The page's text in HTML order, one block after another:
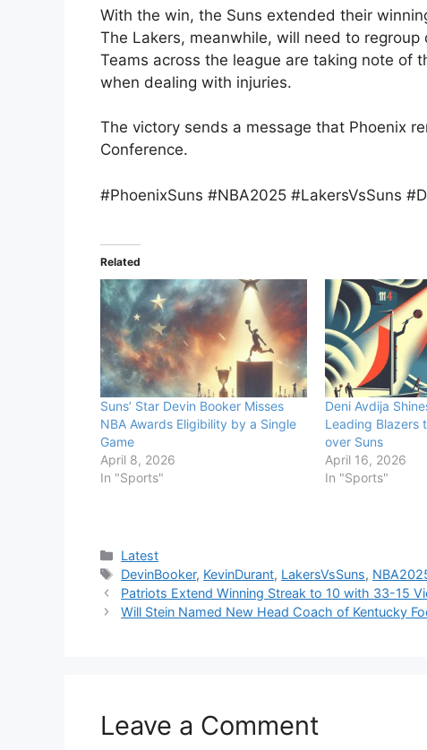
With the win, the Suns extended their
The Lakers, meanwhile, will need to
Teams across the league are taking note of
when dealing with injuries.
The victory sends a message that Phoenix
Conference.
#PhoenixSuns #NBA2025 #LakersVsSuns
Related
Suns’ Star Devin Booker Misses
NBA Awards Eligibility by a Single
Game
April 8, 2026
In "Sports"
Deni Avdija
Leading Blazers
over Suns
April 16, 2026
In "Sports"
Categories
Latest
Tags
DevinBooker, KevinDurant, LakersVsSuns,
Patriots Extend Winning Streak to 10 with 33-15
Will Stein Named New Head Coach of Kentucky
Leave a Comment